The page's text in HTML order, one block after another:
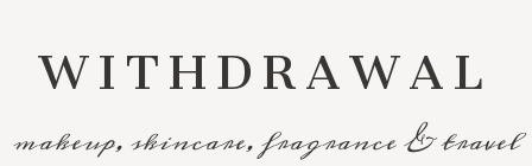
WITHDRAWAL
makeup, skincare, fragrance & travel